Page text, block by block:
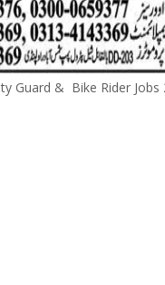
Guard & Bike Rider Jobs